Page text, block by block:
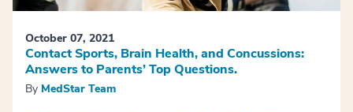
October 07, 2021
Contact Sports, Brain Health, and Concussions:
Answers to Parents’ Top Questions.
By MedStar Team